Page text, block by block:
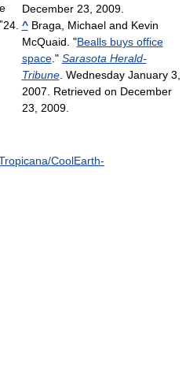
CoolEarth-
December 23, 2009.
^Braga, Michael and Kevin
McQuaid. "Bealls buys office
space." Sarasota Herald-
Tribune. Wednesday January 3,
2007. Retrieved on December
23, 2009.